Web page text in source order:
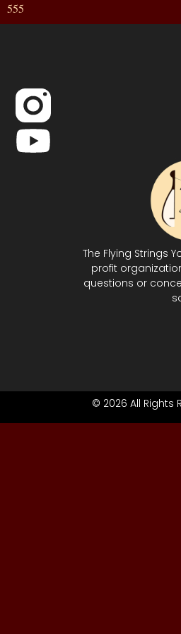
555
The Flying Strings
profit
questions or
© 2026 All Rights